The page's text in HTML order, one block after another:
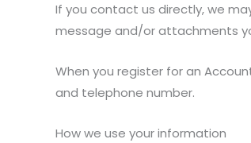
If you contact us directly, we
message and/or attachments
When you register for an
and telephone number.
How we use your information